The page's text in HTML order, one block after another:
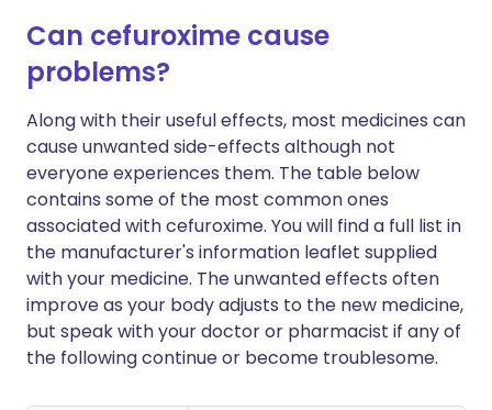
Can cefuroxime cause
problems?
Along with their useful effects, most medicines can
cause unwanted side-effects although not
everyone experiences them. The table below
contains some of the most common ones
associated with cefuroxime. You will find a full list in
the manufacturer's information leaflet supplied
with your medicine. The unwanted effects often
improve as your body adjusts to the new medicine,
but speak with your doctor or pharmacist if any of
the following continue or become troublesome.